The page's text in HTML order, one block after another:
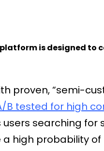
is designed to
proven, “semi-
B tested for high
searching for
high probability